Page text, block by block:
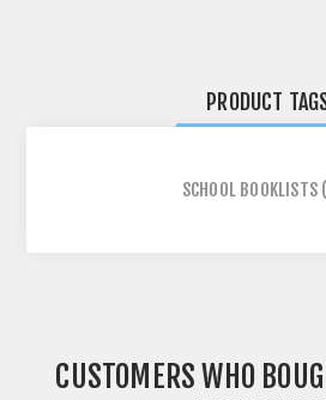
PRODUCT
SCHOOL BOOKLISTS
CUSTOMERS WHO